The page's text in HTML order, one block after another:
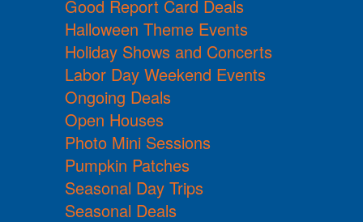
Good Report Card Deals
Halloween Theme Events
Holiday Shows and Concerts
Labor Day Weekend Events
Ongoing Deals
Open Houses
Photo Mini Sessions
Pumpkin Patches
Seasonal Day Trips
Seasonal Deals